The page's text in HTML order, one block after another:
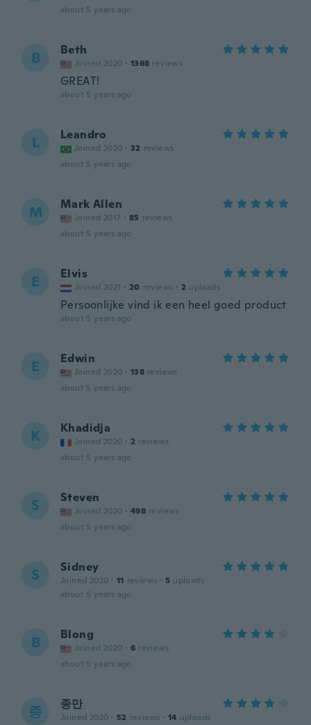
about 5 years ago
B Beth
Joined 2020 · 1368 reviews
GREAT!
about 5 years ago
L Leandro
Joined 2020 · 32 reviews
about 5 years ago
M Mark Allen
Joined 2017 · 85 reviews
about 5 years ago
E Elvis
Joined 2021 · 20 reviews · 2 uploads
Persoonlijke vind ik een heel goed product
about 5 years ago
E Edwin
Joined 2020 · 138 reviews
about 5 years ago
K Khadidja
Joined 2020 · 2 reviews
about 5 years ago
S Steven
Joined 2020 · 498 reviews
about 5 years ago
S Sidney
Joined 2020 · 11 reviews · 5 uploads
about 5 years ago
B Blong
Joined 2020 · 6 reviews
about 5 years ago
종 종만
Joined 2020 · 52 reviews · 14 uploads